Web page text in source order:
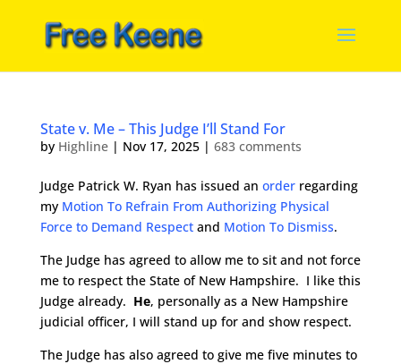
State v. Me – This Judge I’ll Stand For
by Highline| Nov 17, 2025| 683 comments
Judge Patrick W. Ryan has issued an orderregarding
my Motion To Refrain From Authorizing Physical
Force to Demand Respectand Motion To Dismiss.
The Judge has agreed to allow me to sit and not force
me to respect the State of New Hampshire. I like this
Judge already. He, personally as a New Hampshire
judicial officer, I will stand up for and show respect.
The Judge has also agreed to give me five minutes to